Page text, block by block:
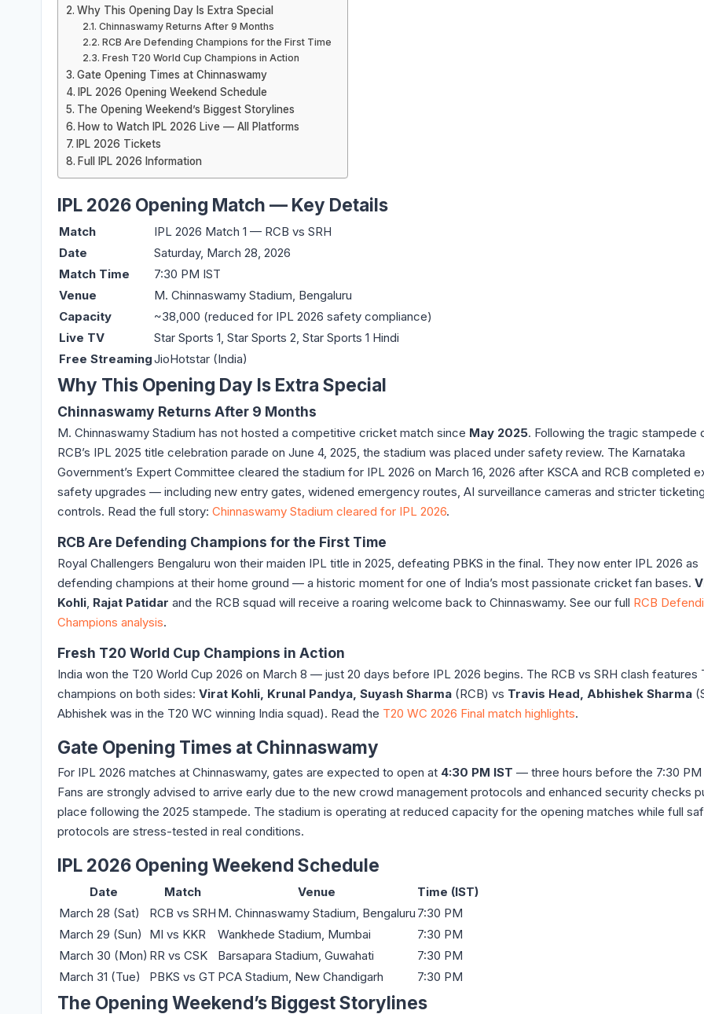
Why This Opening Day Is Extra Special
Chinnaswamy Returns After 9 Months
RCB Are Defending Champions for the First Time
Fresh T20 World Cup Champions in Action
Gate Opening Times at Chinnaswamy
IPL 2026 Opening Weekend Schedule
The Opening Weekend’s Biggest Storylines
How to Watch IPL 2026 Live — All Platforms
IPL 2026 Tickets
Full IPL 2026 Information
IPL 2026 Opening Match — Key Details
Match
IPL 2026 Match 1 — RCB vs SRH
Date
Saturday, March 28, 2026
Match Time
7:30 PM IST
Venue
M. Chinnaswamy Stadium, Bengaluru
Capacity
~38,000 (reduced for IPL 2026 safety compliance)
Live TV
Star Sports 1, Star Sports 2, Star Sports 1 Hindi
Free StreamingJioHotstar (India)
Why This Opening Day Is Extra Special
Chinnaswamy Returns After 9 Months
M. Chinnaswamy Stadium has not hosted a competitive cricket match since May 2025. Following the tragic stampede
RCB’s IPL 2025 title celebration parade on June 4, 2025, the stadium was placed under safety review. The Karnataka
Government’s Expert Committee cleared the stadium for IPL 2026 on March 16, 2026 after KSCA and RCB completed
safety upgrades — including new entry gates, widened emergency routes, AI surveillance cameras and stricter ticketing
controls. Read the full story: Chinnaswamy Stadium cleared for IPL 2026.
RCB Are Defending Champions for the First Time
Royal Challengers Bengaluru won their maiden IPL title in 2025, defeating PBKS in the final. They now enter IPL 2026 as
defending champions at their home ground — a historic moment for one of India’s most passionate cricket fan bases.
Kohli, Rajat Patidar and the RCB squad will receive a roaring welcome back to Chinnaswamy. See our full RCB
Champions analysis.
Fresh T20 World Cup Champions in Action
India won the T20 World Cup 2026 on March 8 — just 20 days before IPL 2026 begins. The RCB vs SRH clash features
champions on both sides: Virat Kohli, Krunal Pandya, Suyash Sharma (RCB) vs Travis Head, Abhishek Sharma
Abhishek was in the T20 WC winning India squad). Read the T20 WC 2026 Final match highlights.
Gate Opening Times at Chinnaswamy
For IPL 2026 matches at Chinnaswamy, gates are expected to open at 4:30 PM IST — three hours before the 7:30 PM
Fans are strongly advised to arrive early due to the new crowd management protocols and enhanced security checks
place following the 2025 stampede. The stadium is operating at reduced capacity for the opening matches while full
protocols are stress-tested in real conditions.
IPL 2026 Opening Weekend Schedule
Date Match Venue
Time (IST)
March 28 (Sat)
RCB vs SRH M. Chinnaswamy Stadium, Bengaluru 7:30 PM
March 29 (Sun)
MI vs KKR Wankhede Stadium, Mumbai
7:30 PM
March 30 (Mon) RR vs CSK Barsapara Stadium, Guwahati
7:30 PM
March 31 (Tue)
PBKS vs GT PCA Stadium, New Chandigarh 7:30 PM
The Opening Weekend’s Biggest Storylines